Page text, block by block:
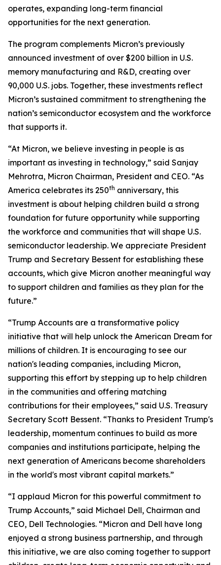
operates, expanding long-term financial
opportunities for the next generation.
The program complements Micron’s previously
announced investment of over $200 billion in U.S.
memory manufacturing and R&D, creating over
90,000 U.S. jobs. Together, these investments reflect
Micron’s sustained commitment to strengthening the
nation’s semiconductor ecosystem and the workforce
that supports it.
“At Micron, we believe investing in people is as
important as investing in technology,” said Sanjay
Mehrotra, Micron Chairman, President and CEO. “As
America celebrates its 250th anniversary, this
investment is about helping children build a strong
foundation for future opportunity while supporting
the workforce and communities that will shape U.S.
semiconductor leadership. We appreciate President
Trump and Secretary Bessent for establishing these
accounts, which give Micron another meaningful way
to support children and families as they plan for the
future.”
“Trump Accounts are a transformative policy
initiative that will help unlock the American Dream for
millions of children. It is encouraging to see our
nation's leading companies, including Micron,
supporting this effort by stepping up to help children
in the communities and offering matching
contributions for their employees,” said U.S. Treasury
Secretary Scott Bessent. “Thanks to President Trump's
leadership, momentum continues to build as more
companies and institutions participate, helping the
next generation of Americans become shareholders
in the world's most vibrant capital markets.”
“I applaud Micron for this powerful commitment to
Trump Accounts,” said Michael Dell, Chairman and
CEO, Dell Technologies. “Micron and Dell have long
enjoyed a strong business partnership, and through
this initiative, we are also coming together to support